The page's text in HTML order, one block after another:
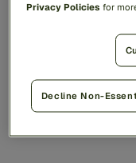
Privacy Policies for
Decline Non-